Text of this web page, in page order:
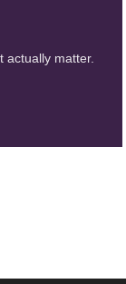
actually matter.